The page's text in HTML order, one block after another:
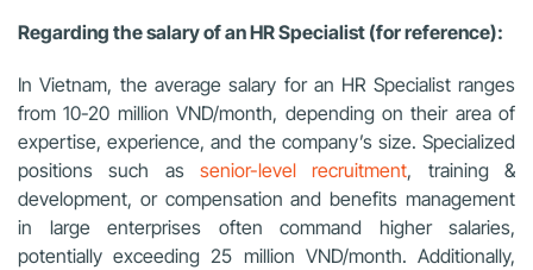
Regarding the salary of an HR Specialist (for reference):
In Vietnam, the average salary for an HR Specialist ranges
from 10-20 million VND/month, depending on their area of
expertise, experience, and the company’s size. Specialized
positions such as senior-level recruitment, training &
development, or compensation and benefits management
in large enterprises often command higher salaries,
potentially exceeding 25 million VND/month. Additionally,